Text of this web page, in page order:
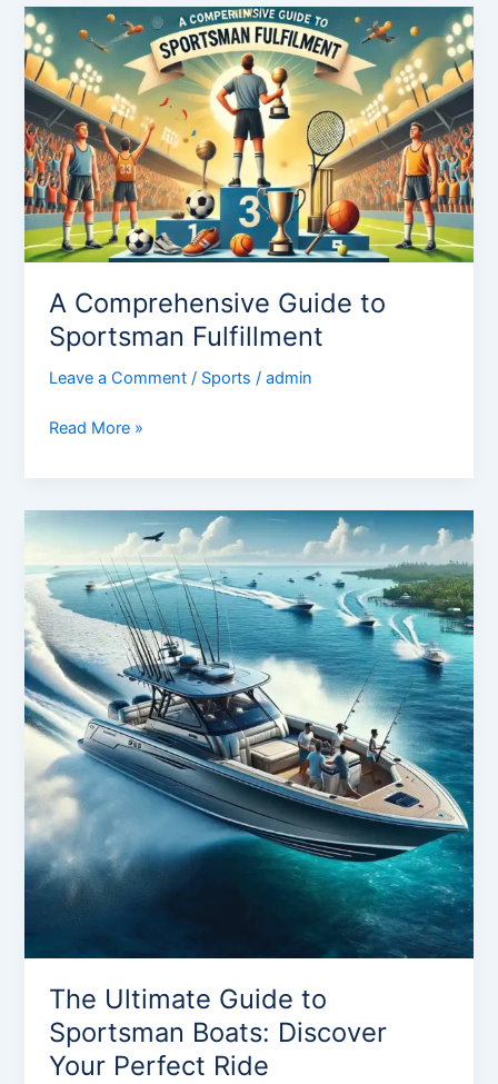
A Comprehensive Guide to
Sportsman Fulfillment
Leave a Comment / Sports /admin
A
Comprehensive
Guide
to
Sportsman
Fulfillment
Read More »
The Ultimate Guide to
Sportsman Boats: Discover
Your Perfect Ride
The
Ultimate
Guide
to
Sportsman
Boats:
Discover
Your
Perfect
Ride